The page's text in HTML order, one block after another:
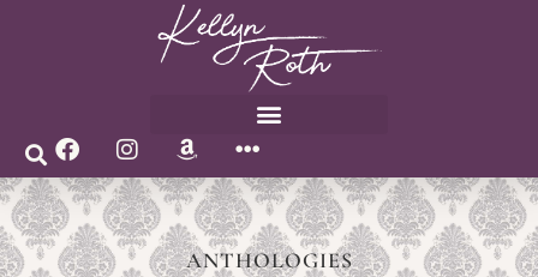
ANTHOLOGIES